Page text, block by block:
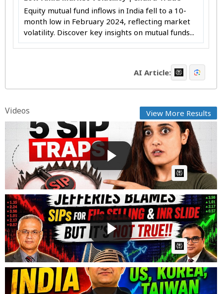
Equity mutual fund inflows in India fell to a 10-
month low in February 2024, reflecting market
volatility. Discover key insights on mutual funds...
AI Article:
Videos View More Results
5 SIP Mistakes Every Mutual Fund Investor Should
Avoid | ...
Posted by GG on August 02 2026 at 02:29 AM
AI Article:
Why FIIs Are Selling India? | RBI, Rupee & Nifty
Expl...
Posted byGG on May 24 2026 at 06:00 AM
AI Article:
SELL INDIA ? Smart Money Is Moving To US, Korea &
Tai...